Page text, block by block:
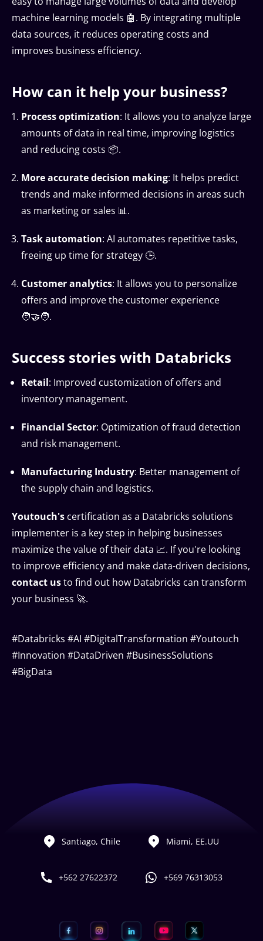
machine learning models 🤖. By integrating multiple
data sources, it reduces operating costs and
improves business efficiency.
How can it help your business?
Process optimization: It allows you to analyze large
amounts of data in real time, improving logistics
and reducing costs 📦.
More accurate decision making: It helps predict
trends and make informed decisions in areas such
as marketing or sales 📊.
Task automation: AI automates repetitive tasks,
freeing up time for strategy 🕒.
Customer analytics: It allows you to personalize
offers and improve the customer experience
🧑‍🤝‍🧑.
Success stories with Databricks
Retail: Improved customization of offers and
inventory management.
Financial Sector: Optimization of fraud detection
and risk management.
Manufacturing Industry: Better management of
the supply chain and logistics.
Youtouch's certification as a Databricks solutions
implementer is a key step in helping businesses
maximize the value of their data 📈. If you're looking
to improve efficiency and make data-driven decisions,
contact usto find out how Databricks can transform
your business 🚀.
#Databricks #AI #DigitalTransformation #Youtouch
#Innovation #DataDriven #BusinessSolutions
#BigData
Santiago, Chile Miami, EE.UU
+562 27622372 +569 76313053